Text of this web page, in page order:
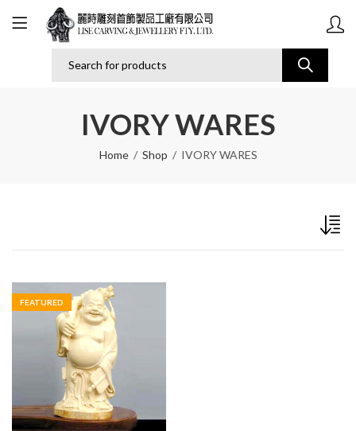
IVORY WARES
Home Shop IVORY WARES
FEATURED